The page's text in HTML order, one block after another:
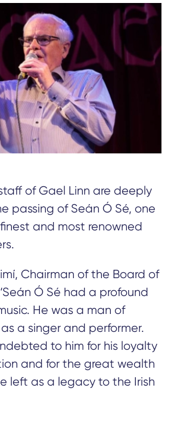
of Gael Linn are deeply
passing of Seán Ó Sé, one
and most renowned
Chairman of the Board of
Ó Sé had a profound
He was a man of
a singer and performer.
to him for his loyalty
and for the great wealth
left as a legacy to the Irish